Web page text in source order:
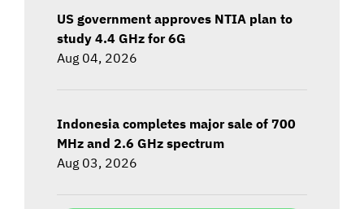
US government approves NTIA plan to
study 4.4 GHz for 6G
Aug 04, 2026
Indonesia completes major sale of 700
MHz and 2.6 GHz spectrum
Aug 03, 2026